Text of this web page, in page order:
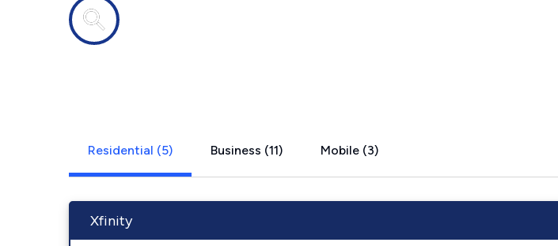
Residential (5) Business (11) Mobile (3)
Xfinity